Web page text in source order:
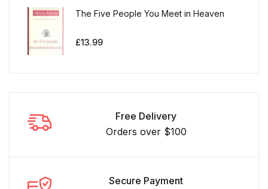
The Five People You Meet in Heaven
£13.99
Free Delivery
Orders over $100
Secure Payment